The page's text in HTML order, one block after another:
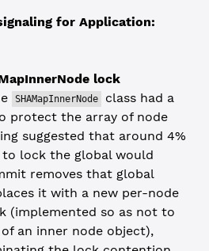
for Application:
lock
SHAMapInnerNode
class had a
protect the array of node
suggested that around 4%
lock the global would
removes that global
it with a new per-node
(implemented so as not to
an inner node object),